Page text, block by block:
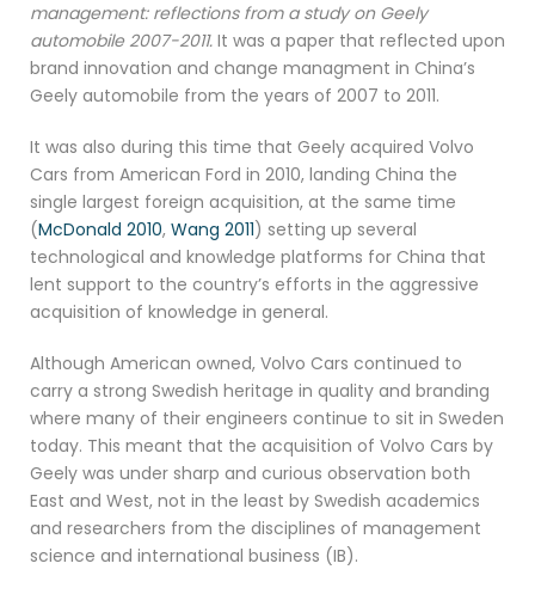
management: reflections from a study on Geely
automobile 2007-2011. It was a paper that reflected upon
brand innovation and change managment in China’s
Geely automobile from the years of 2007 to 2011.
It was also during this time that Geely acquired Volvo
Cars from American Ford in 2010, landing China the
single largest foreign acquisition, at the same time
(McDonald 2010, Wang 2011) setting up several
technological and knowledge platforms for China that
lent support to the country’s efforts in the aggressive
acquisition of knowledge in general.
Although American owned, Volvo Cars continued to
carry a strong Swedish heritage in quality and branding
where many of their engineers continue to sit in Sweden
today. This meant that the acquisition of Volvo Cars by
Geely was under sharp and curious observation both
East and West, not in the least by Swedish academics
and researchers from the disciplines of management
science and international business (IB).